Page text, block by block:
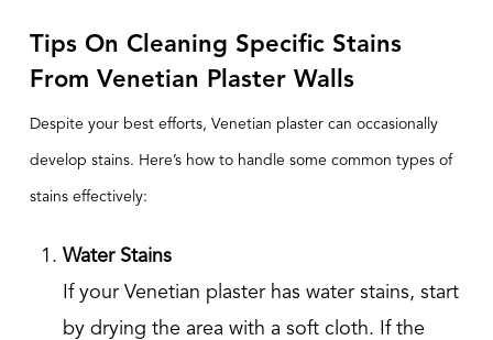
Tips On Cleaning Specific Stains
From Venetian Plaster Walls
Despite your best efforts, Venetian plastercan occasionally
develop stains. Here’s how to handle some common types of
stains effectively:
Water Stains
If your Venetian plaster has water stains, start
by drying the area with a soft cloth. If the